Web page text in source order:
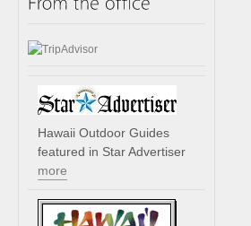
Hawaii Outdoor Guides
featured in Star Advertiser
more